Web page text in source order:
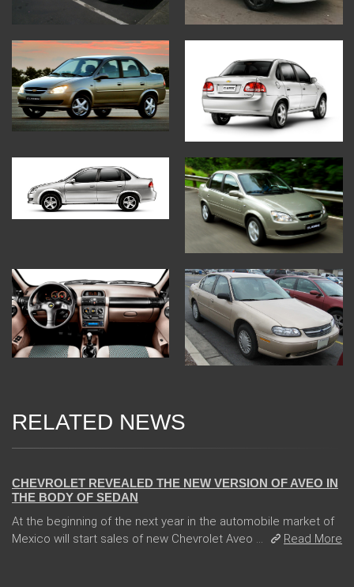
RELATED NEWS
CHEVROLET REVEALED THE NEW VERSION OF AVEO IN
THE BODY OF SEDAN
At the beginning of the next year in the automobile market of
Mexico will start sales of new Chevrolet Aveo ...
Read More